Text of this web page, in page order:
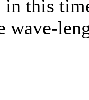
in this
wave-